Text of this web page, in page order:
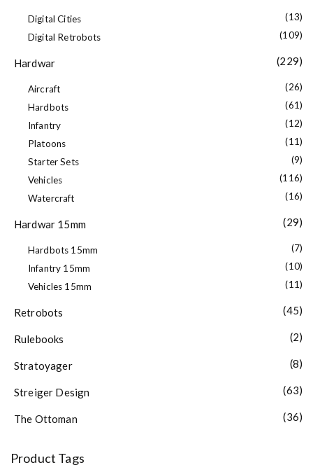
Digital Cities
(13)
Digital Retrobots
(109)
Hardwar (229)
Aircraft
(26)
Hardbots
(61)
Infantry
(12)
Platoons
(11)
Starter Sets
(9)
Vehicles
(116)
Watercraft
(16)
Hardwar 15mm (29)
Hardbots 15mm
(7)
Infantry 15mm
(10)
Vehicles 15mm
(11)
Retrobots (45)
Rulebooks (2)
Stratoyager (8)
Streiger Design (63)
The Ottoman (36)
Product Tags